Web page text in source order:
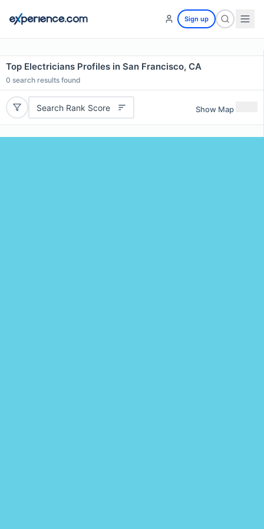
Sign up
Top Electricians Profiles in San Francisco, CA
0 search results found
Search Rank Score Show Map